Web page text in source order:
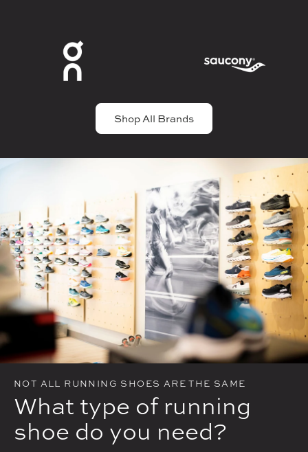
Shop All Brands
NOT ALL RUNNING SHOES ARE THE SAME
What type of running
shoe do you need?